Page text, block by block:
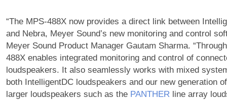
“The MPS-488X now provides a direct link between
and Nebra, Meyer Sound’s new monitoring and control
Meyer Sound Product Manager Gautam Sharma.
488X enables integrated monitoring and control of
loudspeakers. It also seamlessly works with mixed
both IntelligentDC loudspeakers and our new generation
larger loudspeakers such as the PANTHERline array